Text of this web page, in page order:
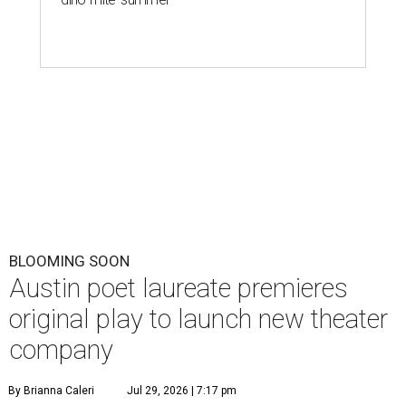
BLOOMING SOON
Austin poet laureate premieres
original play to launch new theater
company
By Brianna Caleri Jul 29, 2026 | 7:17 pm